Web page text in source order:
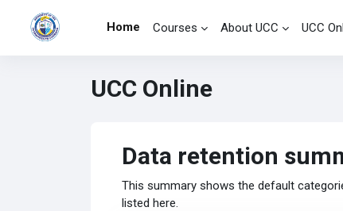
Home
Courses About UCC UCC
UCC Online
Data retention
This summary shows the default
listed here.